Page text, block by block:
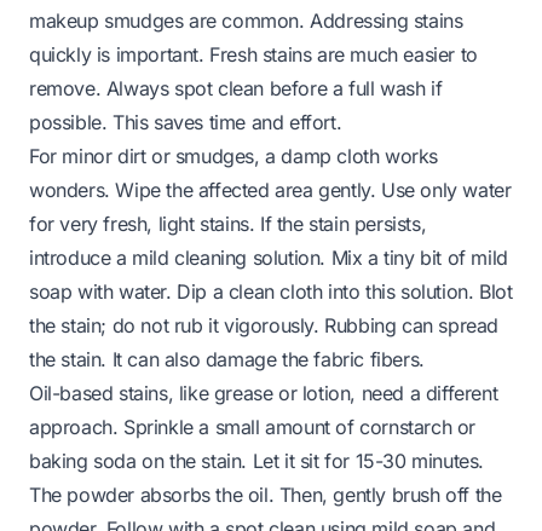
makeup smudges are common. Addressing stains
quickly is important. Fresh stains are much easier to
remove. Always spot clean before a full wash if
possible. This saves time and effort.
For minor dirt or smudges, a damp cloth works
wonders. Wipe the affected area gently. Use only water
for very fresh, light stains. If the stain persists,
introduce a mild cleaning solution. Mix a tiny bit of mild
soap with water. Dip a clean cloth into this solution. Blot
the stain; do not rub it vigorously. Rubbing can spread
the stain. It can also damage the fabric fibers.
Oil-based stains, like grease or lotion, need a different
approach. Sprinkle a small amount of cornstarch or
baking soda on the stain. Let it sit for 15-30 minutes.
The powder absorbs the oil. Then, gently brush off the